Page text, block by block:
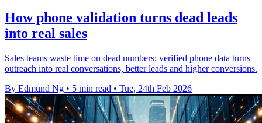
How phone validation turns dead leads
into real sales
Sales teams waste time on dead numbers; verified phone data turns
outreach into real conversations, better leads and higher conversions.
By Edmund Ng • 5 min read • Tue, 24th Feb 2026